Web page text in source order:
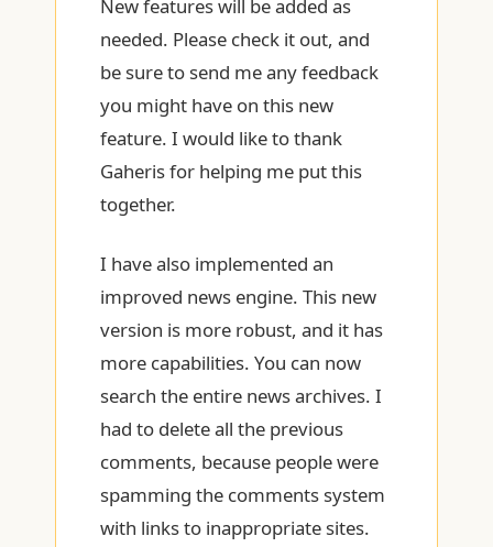
New features will be added as
needed. Please check it out, and
be sure to send me any feedback
you might have on this new
feature. I would like to thank
Gaheris for helping me put this
together.
I have also implemented an
improved news engine. This new
version is more robust, and it has
more capabilities. You can now
search the entire news archives. I
had to delete all the previous
comments, because people were
spamming the comments system
with links to inappropriate sites.